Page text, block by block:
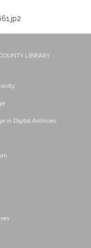
LIBRARY
in Digital Archives